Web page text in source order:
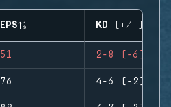
EPS KD (+/-)
51 2-8 (-6)
76 4-6 (-2)